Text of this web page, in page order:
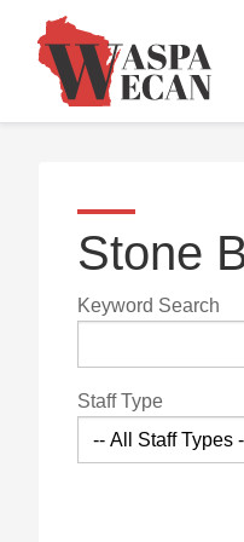
Stone
Keyword Search
Staff Type